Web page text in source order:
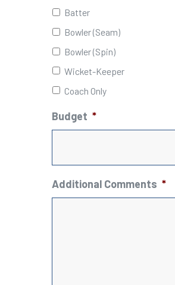
Batter
Bowler (Seam)
Bowler (Spin)
Wicket-Keeper
Coach Only
Budget *
Additional Comments *